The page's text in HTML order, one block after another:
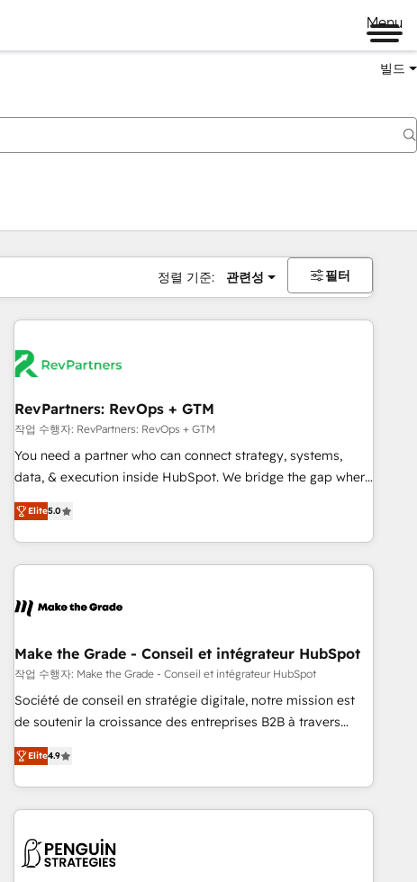
Menu
빌드
정렬 기준: 관련성 필터
RevPartners: RevOps + GTM
작업 수행자: RevPartners: RevOps + GTM
You need a partner who can connect strategy, systems,
data, & execution inside HubSpot. We bridge the gap where
most agencies fall short by combining GTM strategy with
technical execution to solve the right problem with the right
solution. As the only firm in the world to hold Elite Partner
Accreditations with both HubSpot and Clay, our clients gain
generation, data intelligence, and go-to-market execution.
🛡️ - Pricing: Implementations starting at $1,5k 💵 - Speed:
Launch in 14 days ⚡ - Global: 75+ RPers across five
continents 🌐 - Scale: Largest organically grown & fastest
tiering Elite HubSpot Partner 🪴 - Sales Hub: More
convert Salesforce addicts to HubSpot evangelists 🧡 Don't
hire a marketing agency for an Ops problem. Don't hire a
Elite5.0
Make the Grade - Conseil et intégrateur HubSpot
작업 수행자: Make the Grade - Conseil et intégrateur HubSpot
Société de conseil en stratégie digitale, notre mission est
de soutenir la croissance des entreprises B2B à travers
l’acquisition de nouveaux clients, l'intégration CRM et le
développement des revenus auprès de vos comptes
existants. En France et à l'international, nous travaillons
avec des ETI ambitieuses, des grands groupes voulant aller
florissantes. Nos 3 grandes expertises sont : ➤ L’intégration
de CRM et de méthodologie RevOps pour aligner les
Elite4.9